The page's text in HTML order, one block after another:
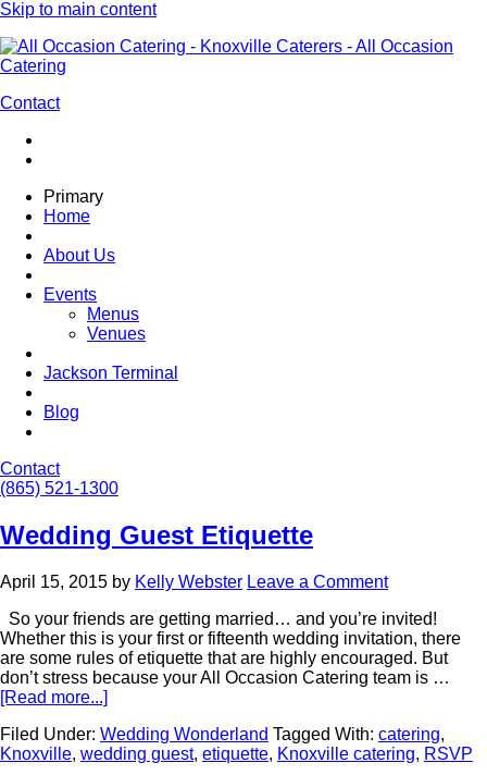
Skip to main content
Contact
Primary
Home
About Us
Events
Menus
Venues
Jackson Terminal
Blog
Contact
(865) 521-1300
Wedding Guest Etiquette
April 15, 2015 by Kelly Webster Leave a Comment
So your friends are getting married… and you’re invited!
Whether this is your first or fifteenth wedding invitation, there
are some rules of etiquette that are highly encouraged. But
don’t stress because your All Occasion Catering team is …
[Read more...]
Filed Under: Wedding Wonderland Tagged With: catering,
Knoxville, wedding guest, etiquette, Knoxville catering, RSVP